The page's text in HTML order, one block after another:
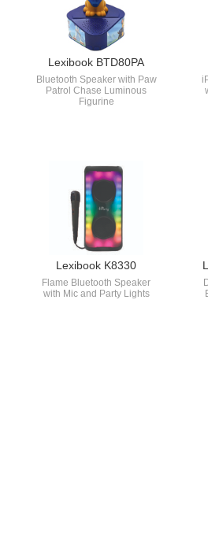
Lexibook BTD80PA
Bluetooth Speaker with Paw
Patrol Chase Luminous
Figurine
Lexibook K8330
Flame Bluetooth Speaker
with Mic and Party Lights